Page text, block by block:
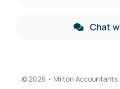
Chat
© 2026 • Milton Accountants